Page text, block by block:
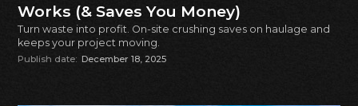
Works (& Saves You Money)
Turn waste into profit. On-site crushing saves on haulage and
keeps your project moving.
Publish date: December 18, 2025